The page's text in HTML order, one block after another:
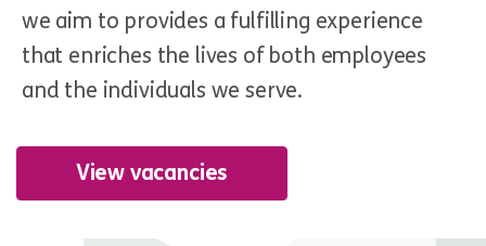
we aim to provides a fulfilling experience
that enriches the lives of both employees
and the individuals we serve.
View vacancies